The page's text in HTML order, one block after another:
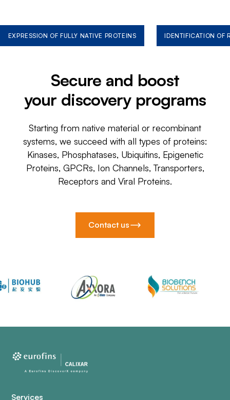
EXPRESSION OF FULLY NATIVE PROTEINS IDENTIFICATION OF
Secure and boost
your discovery programs
Starting from native material or recombinant
systems, we succeed with all types of proteins:
Kinases, Phosphatases, Ubiquitins, Epigenetic
Proteins, GPCRs, Ion Channels, Transporters,
Receptors and Viral Proteins.
Contact us
Services